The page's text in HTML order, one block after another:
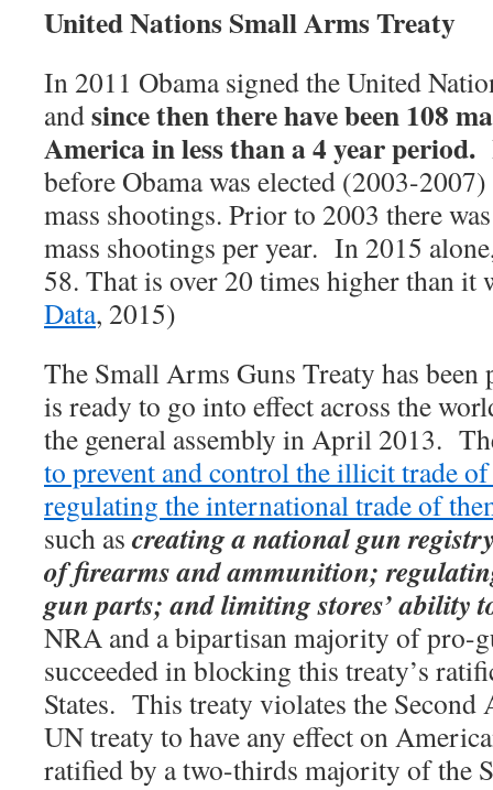
United Nations Small Arms Treaty
In 2011 Obama signed the United
andsince then there have been 108
America in less than a 4 year period.
before Obama was elected (2003-
mass shootings. Prior to 2003 there
mass shootings per year. In 2015
58. That is over 20 times higher than it
Data, 2015)
The Small Arms Guns Treaty has been
is ready to go into effect across the
the general assembly in April 2013.
to prevent and control the illicit trade
regulating the international trade of
such as creating a national gun
of firearms and ammunition;
gun parts; and limiting stores’ ability
NRA and a bipartisan majority of pro-
succeeded in blocking this treaty’s
States. This treaty violates the Second
UN treaty to have any effect on
ratified by a two-thirds majority of the